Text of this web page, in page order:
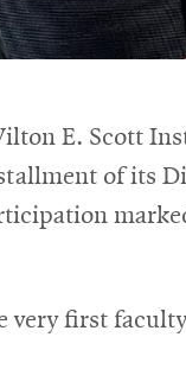
E. Scott
of its
very first